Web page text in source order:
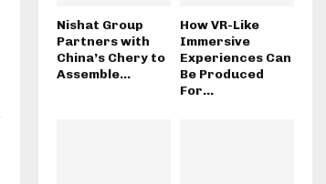
Nishat Group
Partners with
China’s Chery to
Assemble...
How VR-Like
Immersive
Experiences Can
Be Produced
For...